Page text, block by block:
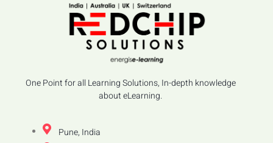
One Point for all Learning Solutions, In-depth knowledge
about eLearning.
Pune, India